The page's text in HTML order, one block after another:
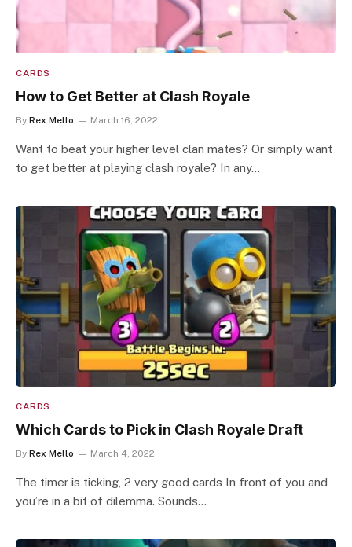
CARDS
How to Get Better at Clash Royale
By Rex Mello March 16, 2022
Want to beat your higher level clan mates? Or simply want
to get better at playing clash royale? In any…
CARDS
Which Cards to Pick in Clash Royale Draft
By Rex Mello March 4, 2022
The timer is ticking, 2 very good cards In front of you and
you’re in a bit of dilemma. Sounds…